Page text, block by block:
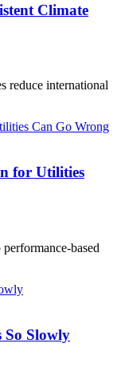
Climate
reduce international
for Utilities
based
So Slowly